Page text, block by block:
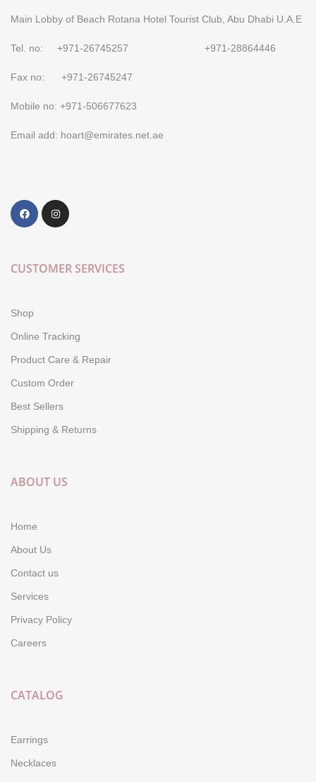
Main Lobby of Beach Rotana Hotel Tourist Club, Abu Dhabi U.A.E
Tel. no: +971-26745257 +971-28864446
Fax no: +971-26745247
Mobile no: +971-506677623
Email add: hoart@emirates.net.ae
CUSTOMER SERVICES
Shop
Online Tracking
Product Care & Repair
Custom Order
Best Sellers
Shipping & Returns
ABOUT US
Home
About Us
Contact us
Services
Privacy Policy
Careers
CATALOG
Earrings
Necklaces